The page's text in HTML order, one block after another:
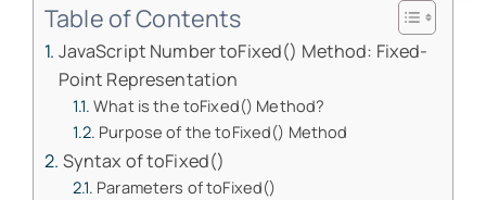
Table of Contents
JavaScript Number toFixed() Method: Fixed-
Point Representation
What is the toFixed() Method?
Purpose of the toFixed() Method
Syntax of toFixed()
Parameters of toFixed()